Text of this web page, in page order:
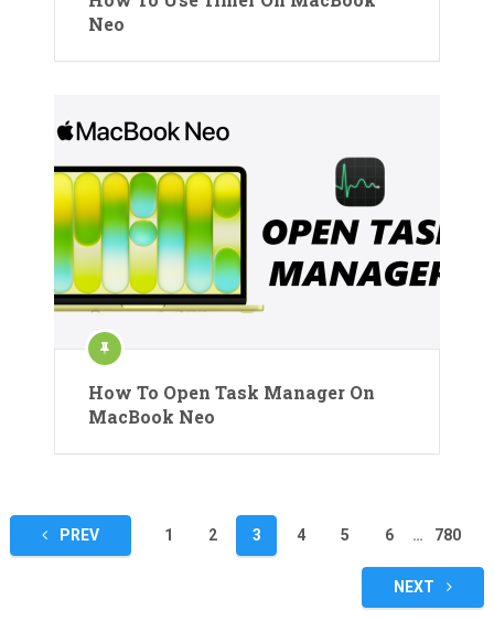
Neo
How To Open Task Manager On
MacBook Neo
Posts
pagination
PREV 1 2 3 4 5 6 … 780
NEXT